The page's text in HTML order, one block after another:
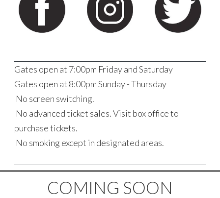
Gates open at 7:00pm Friday and Saturday
Gates open at 8:00pm Sunday - Thursday
No screen switching.
No advanced ticket sales. Visit box office to
purchase tickets.
No smoking except in designated areas.
COMING SOON